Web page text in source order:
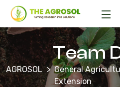
Team
AGROSOL
General
Extension